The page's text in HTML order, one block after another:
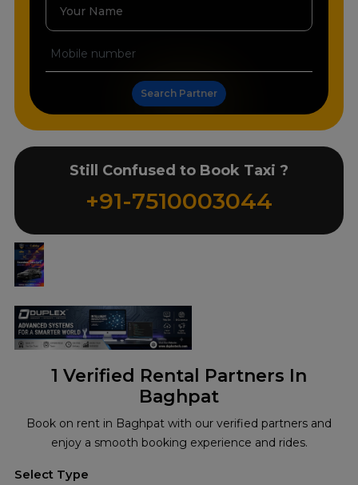
1 Verified Rental Partners In
Baghpat
Book on rent in Baghpat with our verified partners and
enjoy a smooth booking experience and rides.
Select Type
Your Name
Search Partner
Still Confused to Book Taxi ?
+91-7510003044